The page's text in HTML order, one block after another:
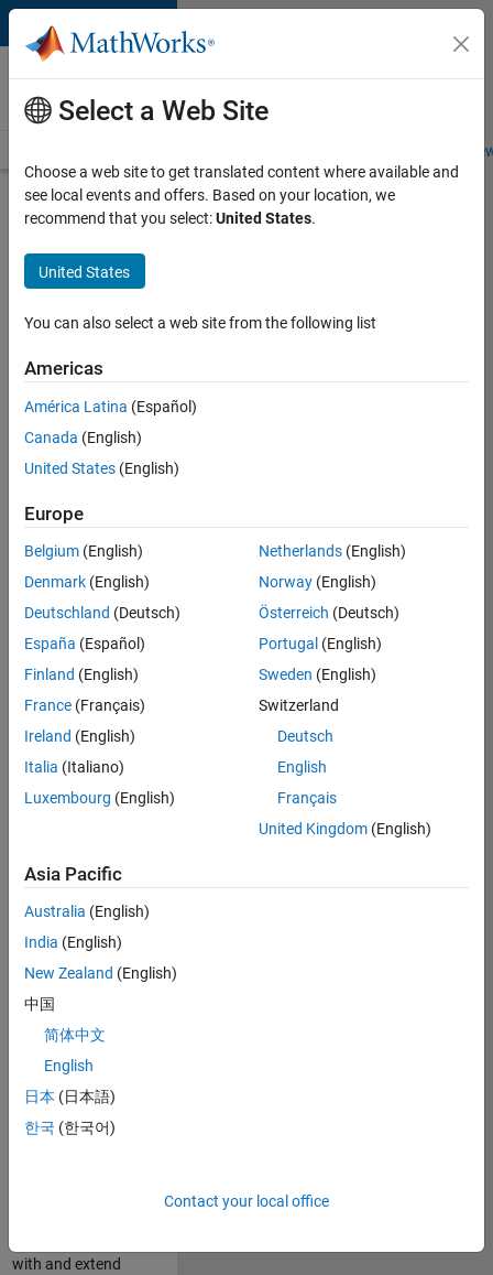
Skip to content
Careers at
MathWorks
Students and
Search for more jobs
Aerospace
Application
Engineer
Apply Now
Job:
TREM
Technical
Sales
Engineering
Location:
Cambridge
Job
Summary
combines passion
for maths,
engineering,
software and
MATLAB.
Leverage your
technical and
interpersonal skills
to advise and help
our leading UK
aerospace and
with and extend
Select a Web Site
Choose a web site to get translated content where available and
see local events and offers. Based on your location, we
recommend that you select:United States.
United States
You can also select a web site from the following list
Americas
América Latina (Español)
Canada (English)
United States (English)
Europe
Belgium (English)
Denmark (English)
Deutschland (Deutsch)
España (Español)
Finland (English)
France (Français)
Ireland (English)
Italia (Italiano)
Luxembourg (English)
Netherlands(English)
Norway(English)
Österreich (Deutsch)
Portugal (English)
Sweden (English)
Switzerland
Deutsch
English
Français
United Kingdom(English)
Asia Pacific
Australia (English)
India (English)
New Zealand (English)
中国
简体中文
English
日本 (日本語)
한국 (한국어)
Contact your local office